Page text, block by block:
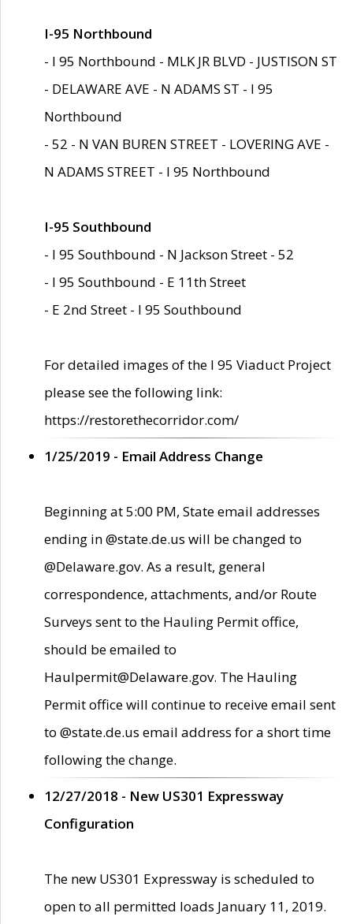
I-95 Northbound
- I 95 Northbound - MLK JR BLVD - JUSTISON ST
- DELAWARE AVE - N ADAMS ST - I 95
Northbound
- 52 - N VAN BUREN STREET - LOVERING AVE -
N ADAMS STREET - I 95 Northbound
I-95 Southbound
- I 95 Southbound - N Jackson Street - 52
- I 95 Southbound - E 11th Street
- E 2nd Street - I 95 Southbound
For detailed images of the I 95 Viaduct Project
please see the following link:
https://restorethecorridor.com/
1/25/2019 - Email Address Change
Beginning at 5:00 PM, State email addresses
ending in @state.de.us will be changed to
@Delaware.gov. As a result, general
correspondence, attachments, and/or Route
Surveys sent to the Hauling Permit office,
should be emailed to
Haulpermit@Delaware.gov. The Hauling
Permit office will continue to receive email sent
to @state.de.us email address for a short time
following the change.
12/27/2018 - New US301 Expressway
Configuration
The new US301 Expressway is scheduled to
open to all permitted loads January 11, 2019.